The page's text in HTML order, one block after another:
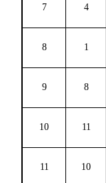
7 4
8 1
9 8
10 11
11 10